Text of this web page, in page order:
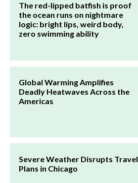
The red-lipped batfish is proof
the ocean runs on nightmare
logic: bright lips, weird body,
zero swimming ability
Global Warming Amplifies
Deadly Heatwaves Across the
Americas
Severe Weather Disrupts Travel
Plans in Chicago